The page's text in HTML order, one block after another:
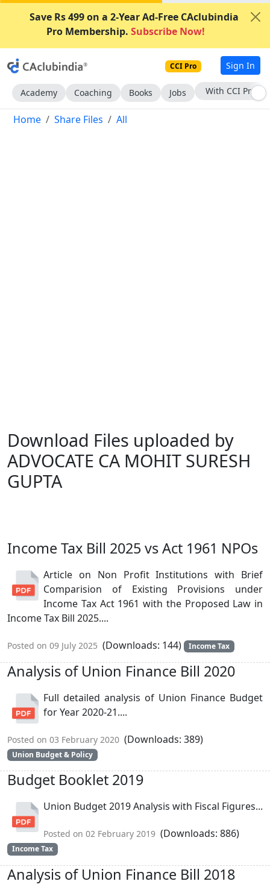
Save Rs 499 on a 2-Year Ad-Free CAclubindia
Pro Membership. Subscribe Now!
CCI Pro Sign In
Academy Coaching Books Jobs Subscribe Now
Home Share Files All
Download Files uploaded by
ADVOCATE CA MOHIT SURESH
GUPTA
Income Tax Bill 2025 vs Act 1961 NPOs
Article on Non Profit Institutions with Brief
Comparision of Existing Provisions under
Income Tax Act 1961 with the Proposed Law in
Income Tax Bill 2025....
Posted on 09 July 2025 (Downloads: 144) Income Tax
Analysis of Union Finance Bill 2020
Full detailed analysis of Union Finance Budget
for Year 2020-21....
Posted on 03 February 2020 (Downloads: 389)
Union Budget & Policy
Budget Booklet 2019
Union Budget 2019 Analysis with Fiscal Figures...
Posted on 02 February 2019 (Downloads: 886)
Income Tax
Analysis of Union Finance Bill 2018